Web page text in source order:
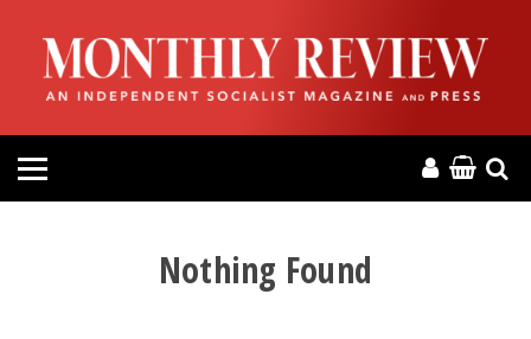
HOME
ABOUT
MAGAZINE
Nothing Found